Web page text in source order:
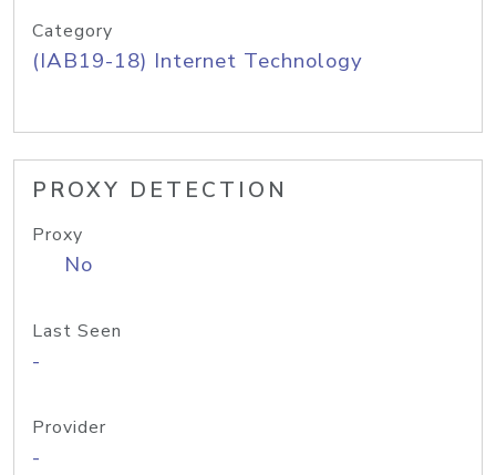
Category
(IAB19-18) Internet Technology
PROXY DETECTION
Proxy
No
Last Seen
-
Provider
-